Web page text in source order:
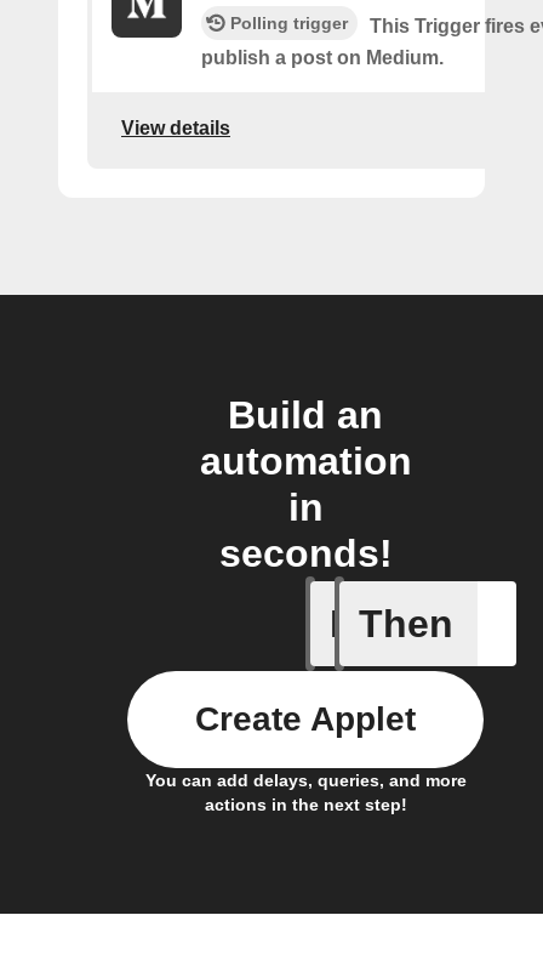
Polling trigger
This Trigger fires
publish a post on Medium.
View details
Build an
automation
in
seconds!
If
Any
Then
You can add delays, queries, and more
actions in the next step!
Create Applet